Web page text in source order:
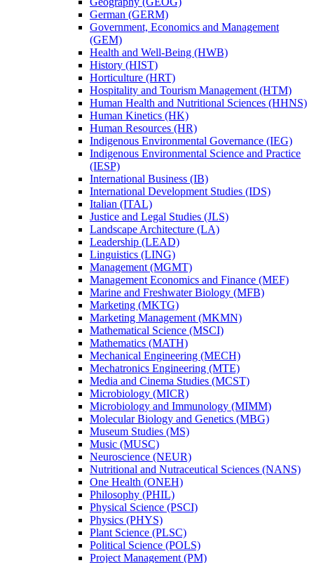
German (GERM)
Government, Economics and Management
(GEM)
Health and Well-​Being (HWB)
History (HIST)
Horticulture (HRT)
Hospitality and Tourism Management (HTM)
Human Health and Nutritional Sciences (HHNS)
Human Kinetics (HK)
Human Resources (HR)
Indigenous Environmental Governance (IEG)
Indigenous Environmental Science and Practice
(IESP)
International Business (IB)
International Development Studies (IDS)
Italian (ITAL)
Justice and Legal Studies (JLS)
Landscape Architecture (LA)
Leadership (LEAD)
Linguistics (LING)
Management (MGMT)
Management Economics and Finance (MEF)
Marine and Freshwater Biology (MFB)
Marketing (MKTG)
Marketing Management (MKMN)
Mathematical Science (MSCI)
Mathematics (MATH)
Mechanical Engineering (MECH)
Mechatronics Engineering (MTE)
Media and Cinema Studies (MCST)
Microbiology (MICR)
Microbiology and Immunology (MIMM)
Molecular Biology and Genetics (MBG)
Museum Studies (MS)
Music (MUSC)
Neuroscience (NEUR)
Nutritional and Nutraceutical Sciences (NANS)
One Health (ONEH)
Philosophy (PHIL)
Physical Science (PSCI)
Physics (PHYS)
Plant Science (PLSC)
Political Science (POLS)
Project Management (PM)